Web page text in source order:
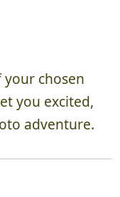
chosen
you excited,
adventure.